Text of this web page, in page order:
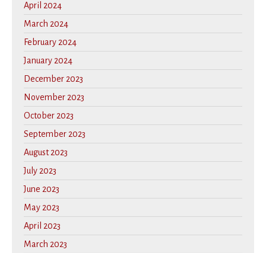
April 2024
March 2024
February 2024
January 2024
December 2023
November 2023
October 2023
September 2023
August 2023
July 2023
June 2023
May 2023
April 2023
March 2023